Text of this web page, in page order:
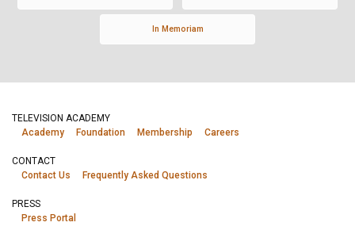
In Memoriam
TELEVISION ACADEMY
Academy
Foundation Membership Careers
CONTACT
Contact Us
Frequently Asked Questions
PRESS
Press Portal